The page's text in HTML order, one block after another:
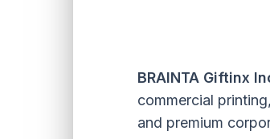
BRAINTA Giftinx
commercial
and premium